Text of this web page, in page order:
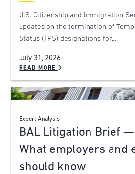
U.S. Citizenship and Immigration
updates on the termination of
Status (TPS) designations for…
July 31, 2026
READ MORE
Expert Analysis
BAL Litigation Brief
What employers and
should know